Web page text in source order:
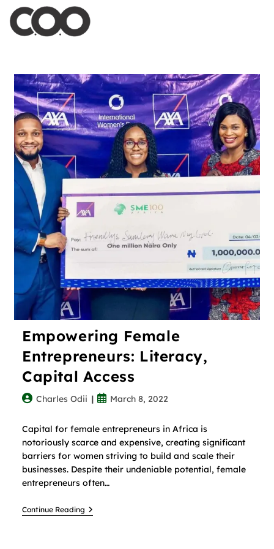
Empowering Female
Entrepreneurs: Literacy,
Capital Access
Charles Odii March 8, 2022
Capital for female entrepreneurs in Africa is
notoriously scarce and expensive, creating significant
barriers for women striving to build and scale their
businesses. Despite their undeniable potential, female
entrepreneurs often…
Continue Reading